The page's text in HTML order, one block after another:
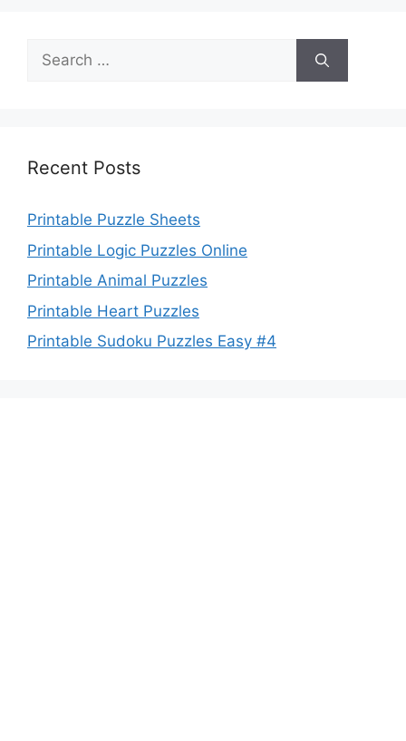
Search
for:
Recent Posts
Printable Puzzle Sheets
Printable Logic Puzzles Online
Printable Animal Puzzles
Printable Heart Puzzles
Printable Sudoku Puzzles Easy #4